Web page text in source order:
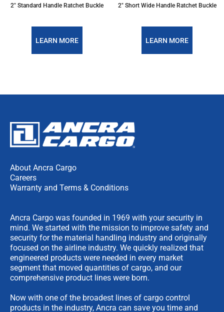
2" Standard Handle Ratchet Buckle
LEARN MORE
2" Short Wide Handle Ratchet Buckle
LEARN MORE
About Ancra Cargo
Careers
Warranty and Terms & Conditions
Ancra Cargo was founded in 1969 with your security in
mind. We started with the mission to improve safety and
security for the material handling industry and originally
focused on the airline industry. We quickly realized that
engineered products were needed in every market
segment that moved quantities of cargo, and our
comprehensive product lines were born.
Now with one of the broadest lines of cargo control
products in the industry, Ancra can save you time and